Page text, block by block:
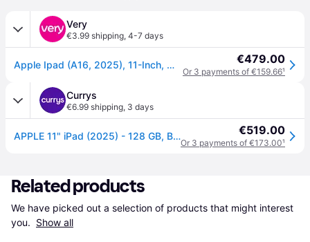
Very
€3.99 shipping, 4-7 days
Apple Ipad (A16, 2025), 11-Inch, Wi-Fi - Apple Ipad in Blue €479.00
Or 3 payments of €159.66¹
Currys
€6.99 shipping, 3 days
APPLE 11" iPad (2025) - 128 GB, Blue €519.00
Or 3 payments of €173.00¹
Related products
We have picked out a selection of products that might interest
you. Show all